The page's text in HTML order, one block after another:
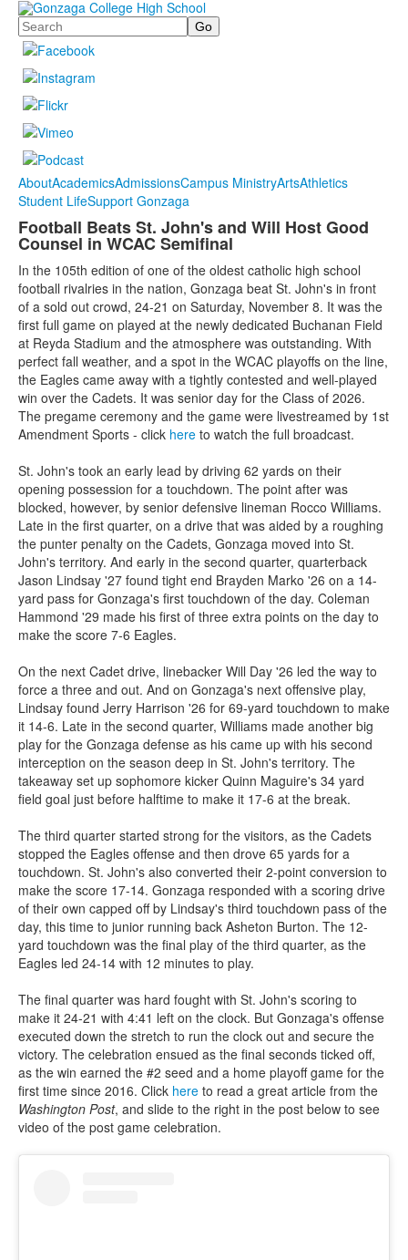
Search
AboutAcademicsAdmissionsCampus MinistryArtsAthletics
Student LifeSupport Gonzaga
Football Beats St. John's and Will Host Good
Counsel in WCAC Semifinal
In the 105th edition of one of the oldest catholic high school
football rivalries in the nation, Gonzaga beat St. John's in front
of a sold out crowd, 24-21 on Saturday, November 8. It was the
first full game on played at the newly dedicated Buchanan Field
at Reyda Stadium and the atmosphere was outstanding. With
perfect fall weather, and a spot in the WCAC playoffs on the line,
the Eagles came away with a tightly contested and well-played
win over the Cadets. It was senior day for the Class of 2026.
The pregame ceremony and the game were livestreamed by 1st
Amendment Sports - click here to watch the full broadcast.
St. John's took an early lead by driving 62 yards on their
opening possession for a touchdown. The point after was
blocked, however, by senior defensive lineman Rocco Williams.
Late in the first quarter, on a drive that was aided by a roughing
the punter penalty on the Cadets, Gonzaga moved into St.
John's territory. And early in the second quarter, quarterback
Jason Lindsay '27 found tight end Brayden Marko '26 on a 14-
yard pass for Gonzaga's first touchdown of the day. Coleman
Hammond '29 made his first of three extra points on the day to
make the score 7-6 Eagles.
On the next Cadet drive, linebacker Will Day '26 led the way to
force a three and out. And on Gonzaga's next offensive play,
Lindsay found Jerry Harrison '26 for 69-yard touchdown to make
it 14-6. Late in the second quarter, Williams made another big
play for the Gonzaga defense as his came up with his second
interception on the season deep in St. John's territory. The
takeaway set up sophomore kicker Quinn Maguire's 34 yard
field goal just before halftime to make it 17-6 at the break.
The third quarter started strong for the visitors, as the Cadets
stopped the Eagles offense and then drove 65 yards for a
touchdown. St. John's also converted their 2-point conversion to
make the score 17-14. Gonzaga responded with a scoring drive
of their own capped off by Lindsay's third touchdown pass of the
day, this time to junior running back Asheton Burton. The 12-
yard touchdown was the final play of the third quarter, as the
Eagles led 24-14 with 12 minutes to play.
The final quarter was hard fought with St. John's scoring to
make it 24-21 with 4:41 left on the clock. But Gonzaga's offense
executed down the stretch to run the clock out and secure the
victory. The celebration ensued as the final seconds ticked off,
as the win earned the #2 seed and a home playoff game for the
first time since 2016. Click here to read a great article from the
Washington Post, and slide to the right in the post below to see
video of the post game celebration.